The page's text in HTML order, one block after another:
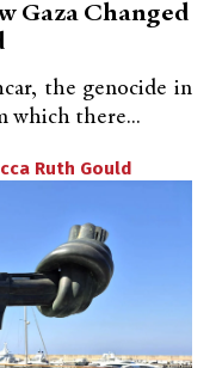
Gaza Changed
the genocide in
which there...
Ruth Gould